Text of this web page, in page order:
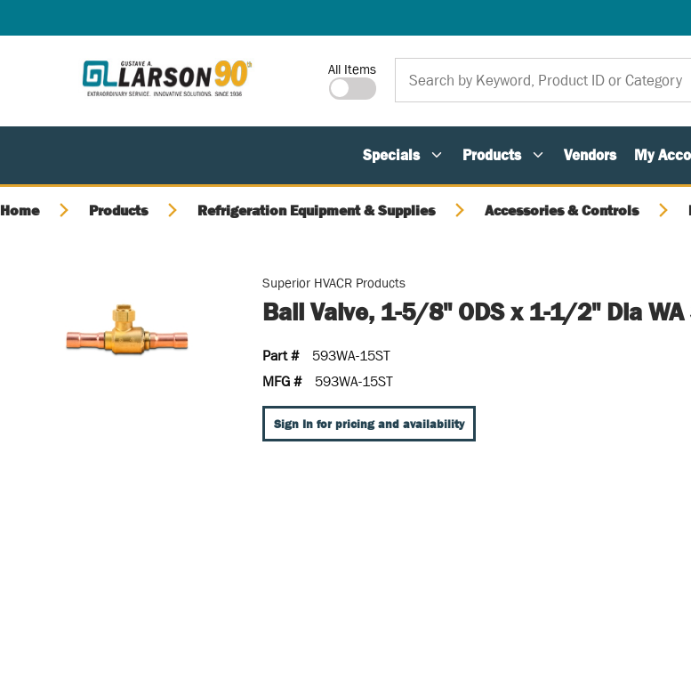
Site Search
All Items
Specials Products Vendors My
Home Products Refrigeration Equipment & Supplies Accessories & Controls
Superior HVACR Products
Ball Valve, 1-5/8" ODS x 1-1/2" Dia WA
Part #
593WA-15ST
MFG #
593WA-15ST
Sign In for pricing and availability